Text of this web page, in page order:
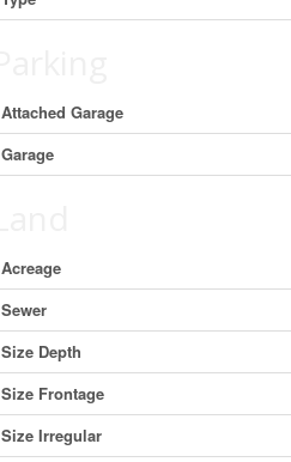
Attached Garage
Garage
Acreage
Sewer
Size Depth
Size Frontage
Size Irregular